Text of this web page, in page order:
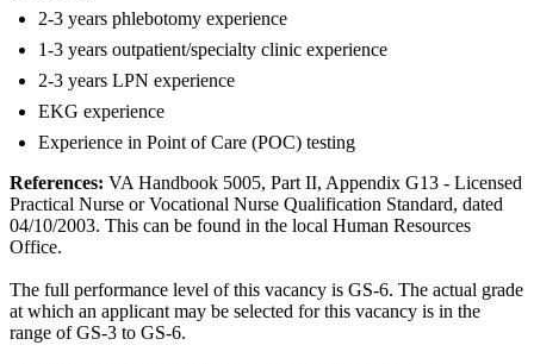
2-3 years phlebotomy experience
1-3 years outpatient/specialty clinic experience
2-3 years LPN experience
EKG experience
Experience in Point of Care (POC) testing
References: VA Handbook 5005, Part II, Appendix G13 - Licensed
Practical Nurse or Vocational Nurse Qualification Standard, dated
04/10/2003. This can be found in the local Human Resources
Office.
The full performance level of this vacancy is GS-6. The actual grade
at which an applicant may be selected for this vacancy is in the
range of GS-3 to GS-6.